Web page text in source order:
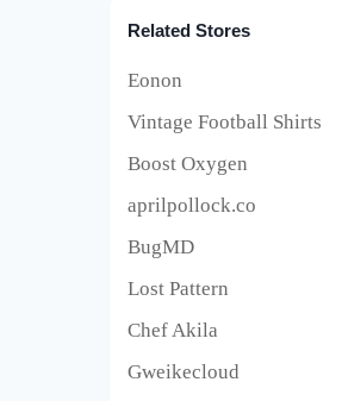
Related Stores
Eonon
Vintage Football Shirts
Boost Oxygen
aprilpollock.co
BugMD
Lost Pattern
Chef Akila
Gweikecloud